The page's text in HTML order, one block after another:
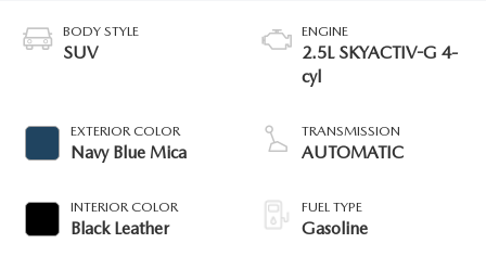
BODY STYLE
SUV
EXTERIOR COLOR
Navy Blue Mica
INTERIOR COLOR
Black Leather
ENGINE
2.5L SKYACTIV-G 4-
cyl
TRANSMISSION
AUTOMATIC
FUEL TYPE
Gasoline